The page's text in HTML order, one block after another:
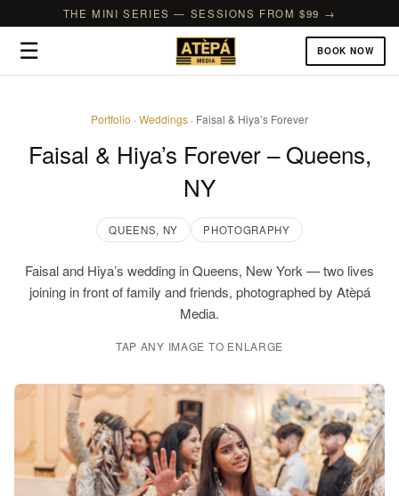
THE MINI SERIES — SESSIONS FROM $99 →
☰ BOOK NOW
Portfolio ·Weddings · Faisal & Hiya’s Forever
Faisal & Hiya’s Forever – Queens,
NY
QUEENS, NY PHOTOGRAPHY
Faisal and Hiya’s wedding in Queens, New York — two lives
joining in front of family and friends, photographed by Atèpá
Media.
TAP ANY IMAGE TO ENLARGE